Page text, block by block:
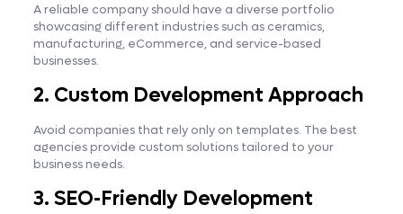
A reliable company should have a diverse portfolio
showcasing different industries such as ceramics,
manufacturing, eCommerce, and service-based
businesses.
2. Custom Development Approach
Avoid companies that rely only on templates. The best
agencies provide custom solutions tailored to your
business needs.
3. SEO-Friendly Development